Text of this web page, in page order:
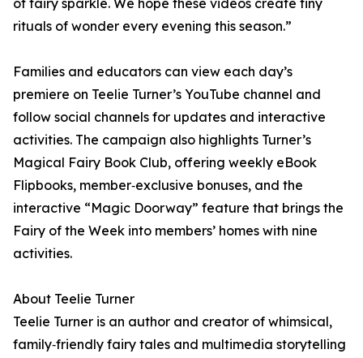
of fairy sparkle. We hope these videos create tiny
rituals of wonder every evening this season.”
Families and educators can view each day’s
premiere on Teelie Turner’s YouTube channel and
follow social channels for updates and interactive
activities. The campaign also highlights Turner’s
Magical Fairy Book Club, offering weekly eBook
Flipbooks, member‑exclusive bonuses, and the
interactive “Magic Doorway” feature that brings the
Fairy of the Week into members’ homes with nine
activities.
About Teelie Turner
Teelie Turner is an author and creator of whimsical,
family‑friendly fairy tales and multimedia storytelling